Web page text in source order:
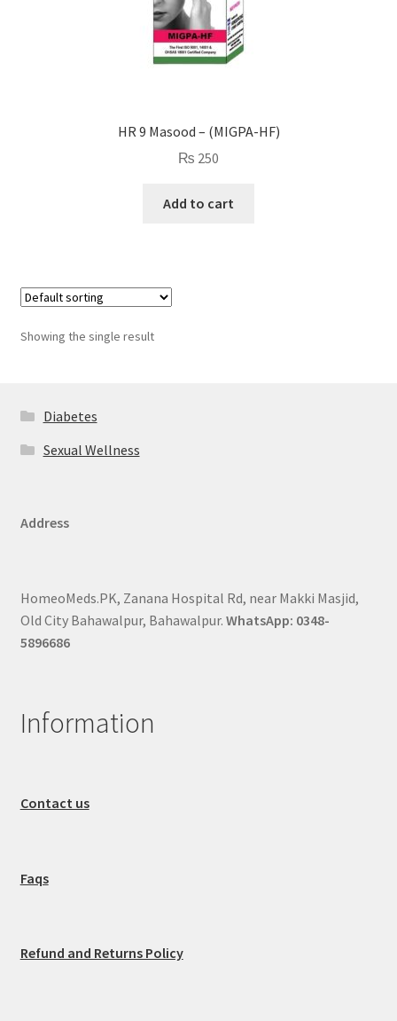
HR 9 Masood – (MIGPA-HF)
₨ 250
Add to cart
Showing the single result
Diabetes
Sexual Wellness
Address
HomeoMeds.PK, Zanana Hospital Rd, near Makki Masjid,
Old City Bahawalpur, Bahawalpur. WhatsApp: 0348-
5896686
Information
Contact us
Faqs
Refund and Returns Policy